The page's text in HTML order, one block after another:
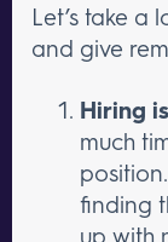
Let’s take a
and give
Hiring
much
finding
up with